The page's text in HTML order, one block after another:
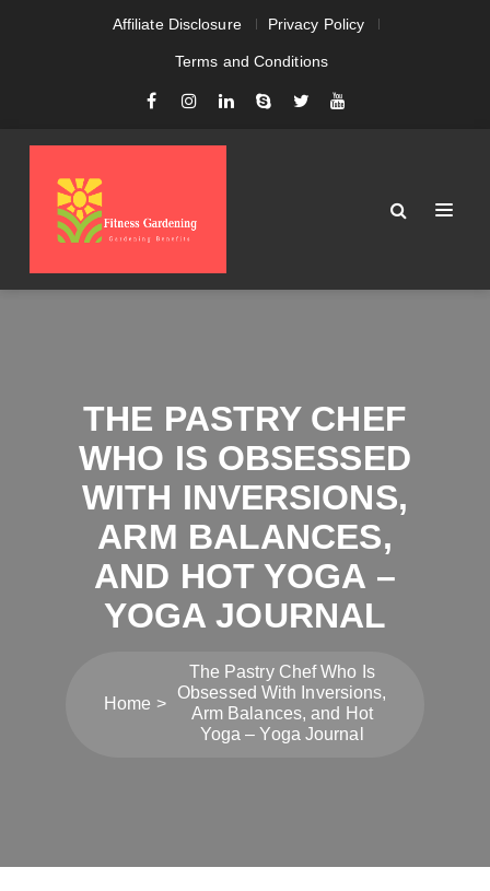
Affiliate Disclosure Privacy Policy
Terms and Conditions
THE PASTRY CHEF
WHO IS OBSESSED
WITH INVERSIONS,
ARM BALANCES,
AND HOT YOGA –
YOGA JOURNAL
Home
The Pastry Chef Who Is
Obsessed With Inversions,
Arm Balances, and Hot
Yoga – Yoga Journal